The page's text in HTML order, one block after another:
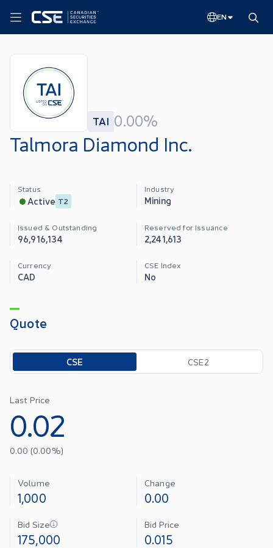
EN
TAI 0.00%
Talmora Diamond Inc.
Status
Active T2
Industry
Mining
Issued & Outstanding
96,916,134
Reserved for Issuance
2,241,613
Currency
CAD
CSE Index
No
Quote
Toggle options
CSE CSE2
Last Price
0.02
0.00 (0.00%)
Volume
1,000
Change
0.00
Bid Size
175,000
Bid Price
0.015